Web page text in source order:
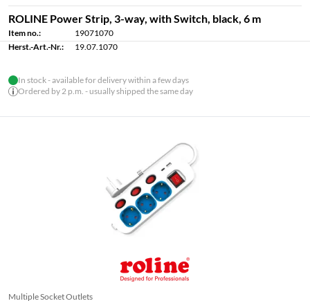
ROLINE Power Strip, 3-way, with Switch, black, 6 m
Item no.:
19071070
Herst.-Art.-Nr.:
19.07.1070
In stock - available for delivery within a few days
Ordered by 2 p.m. - usually shipped the same day
Multiple Socket Outlets